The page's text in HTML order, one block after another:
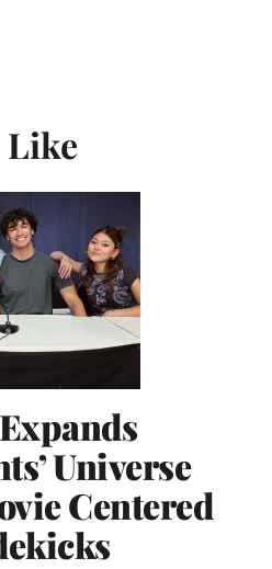
Like
Universe
Centered